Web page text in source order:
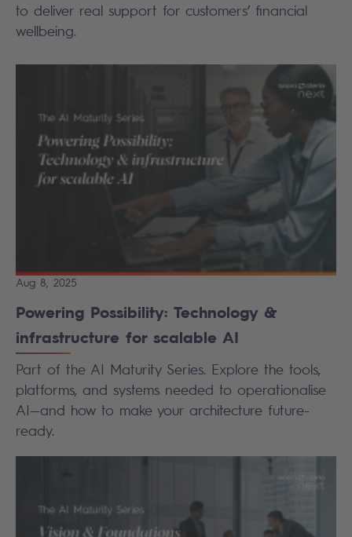
to deliver real support for customers’ financial
wellbeing.
Aug 8, 2025
Powering Possibility: Technology &
infrastructure for scalable AI
Part of the AI Maturity Series. Explore the tools,
platforms, and systems needed to operationalise
AI—and how to make your architecture future-
ready.